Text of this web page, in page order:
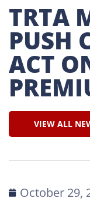
TRTA
PUSH
ACT
VIEW ALL
October 29,